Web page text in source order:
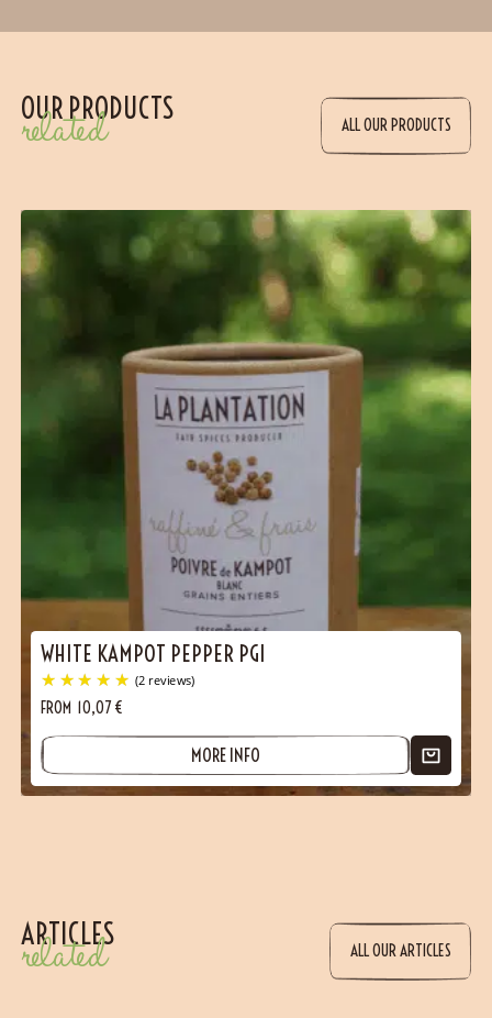
OUR PRODUCTS
related ALL OUR PRODUCTS
WHITE KAMPOT PEPPER PGI
FROM 10,07€
MORE INFO
ARTICLES
related ALL OUR ARTICLES